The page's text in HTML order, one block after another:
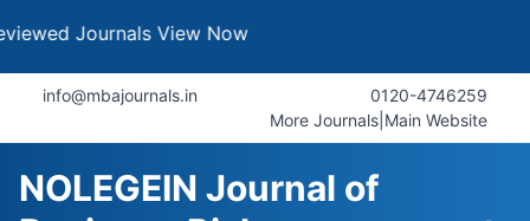
View Now
info@mbajournals.in
0120-4746259
More Journals Main Website
NOLEGEIN Journal of